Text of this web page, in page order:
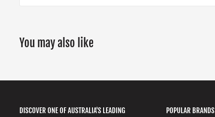
You may also like
DISCOVER ONE OF AUSTRALIA'S LEADING
POPULAR BRANDS